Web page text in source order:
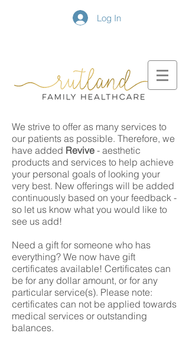
Log In
We strive to offer as many services to
our patients as possible. Therefore, we
have added Revive - aesthetic
products and services to help achieve
your personal goals of looking your
very best. New offerings will be added
continuously based on your feedback -
so let us know what you would like to
see us add!
Need a gift for someone who has
everything? We now have gift
certificates available! Certificates can
be for any dollar amount, or for any
particular service(s). Please note:
certificates can not be applied towards
medical services or outstanding
balances.